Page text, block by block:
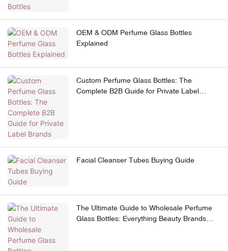
OEM & ODM Perfume Glass Bottles
Explained
Custom Perfume Glass Bottles: The
Complete B2B Guide for Private Label
Facial Cleanser Tubes Buying Guide
The Ultimate Guide to Wholesale Perfume
Glass Bottles: Everything Beauty Brands